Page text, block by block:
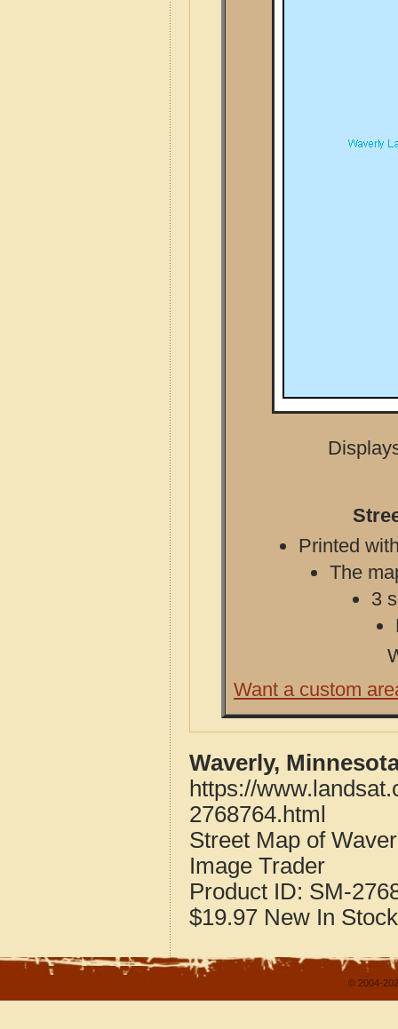
Printed
The
3
Want a custom
Waverly,
https://
2768764.html
Street Map of
Image Trader
Product ID: SM-
$19.97 New In Stock
© 2004-